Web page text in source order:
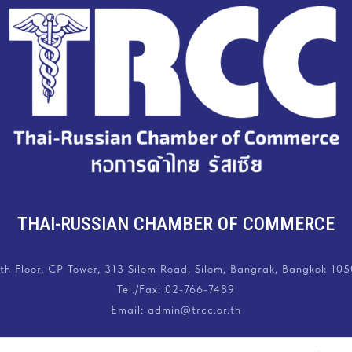
THAI-RUSSIAN CHAMBER OF COMMERCE
Floor, CP Tower, 313 Silom Road, Silom, Bangrak, Bangkok
Tel./Fax: 02-766-7489
Email: admin@trcc.or.th